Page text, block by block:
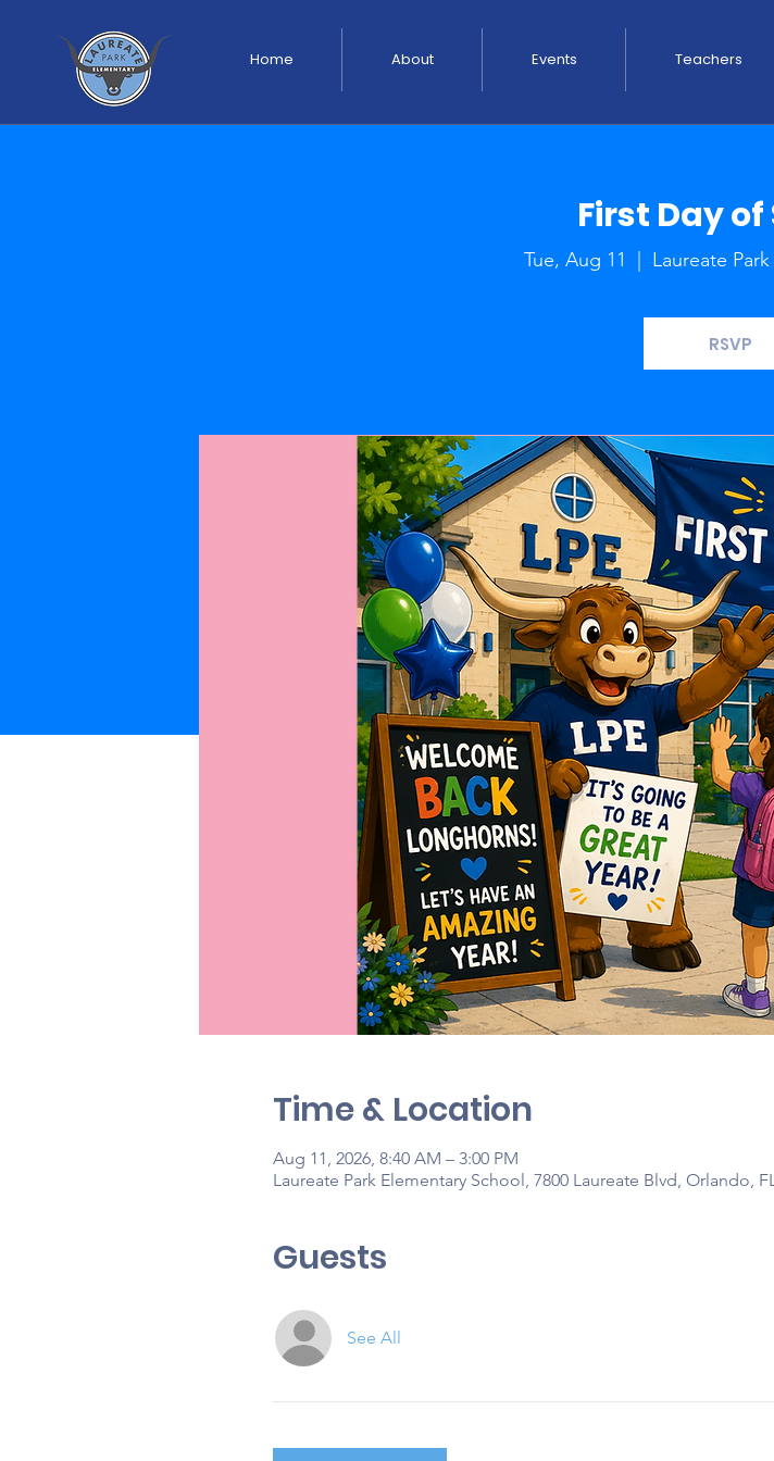
Home About Events Teachers
First Day
Tue, Aug 11 Laureate
RSVP
Time & Location
Aug 11, 2026, 8:40 AM – 3:00 PM
Laureate Park Elementary School, 7800 Laureate Blvd, Orlando,
Guests
See All